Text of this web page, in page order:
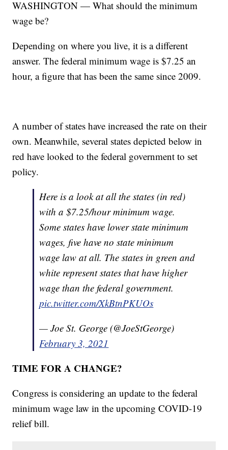
WASHINGTON — What should the minimum
wage be?
Depending on where you live, it is a different
answer. The federal minimum wage is $7.25 an
hour, a figure that has been the same since 2009.
A number of states have increased the rate on their
own. Meanwhile, several states depicted below in
red have looked to the federal government to set
policy.
Here is a look at all the states (in red)
with a $7.25/hour minimum wage.
Some states have lower state minimum
wages, five have no state minimum
wage law at all. The states in green and
white represent states that have higher
wage than the federal government.
pic.twitter.com/XkBtnPKUOs
— Joe St. George (@JoeStGeorge)
February 3, 2021
TIME FOR A CHANGE?
Congress is considering an update to the federal
minimum wage law in the upcoming COVID-19
relief bill.